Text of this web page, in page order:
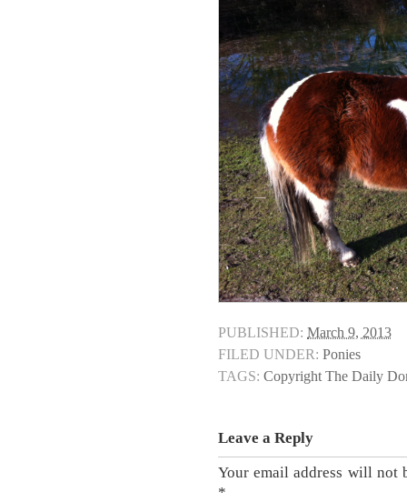
PUBLISHED: March 9, 2013
FILED UNDER: Ponies
TAGS: Copyright The Daily
Leave a Reply
Your email address will not
*